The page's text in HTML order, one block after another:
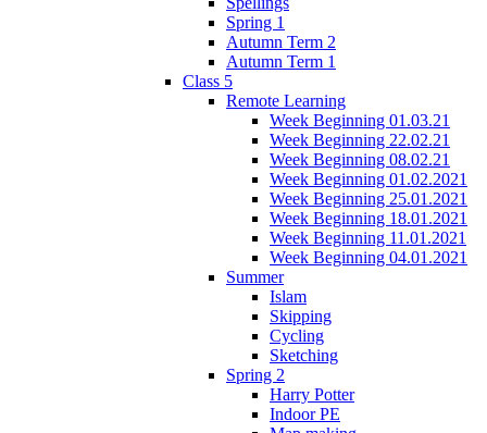
Spring 1
Autumn Term 2
Autumn Term 1
Class 5
Remote Learning
Week Beginning 01.03.21
Week Beginning 22.02.21
Week Beginning 08.02.21
Week Beginning 01.02.2021
Week Beginning 25.01.2021
Week Beginning 18.01.2021
Week Beginning 11.01.2021
Week Beginning 04.01.2021
Summer
Islam
Skipping
Cycling
Sketching
Spring 2
Harry Potter
Indoor PE